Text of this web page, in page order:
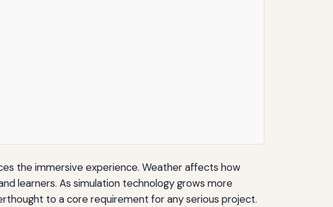
the immersive experience. Weather affects how
learners. As simulation technology grows more
to a core requirement for any serious project.